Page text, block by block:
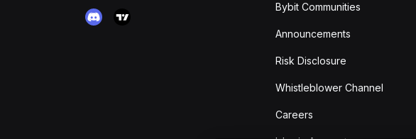
Bybit Communities
Announcements
Risk Disclosure
Whistleblower Channel
Careers